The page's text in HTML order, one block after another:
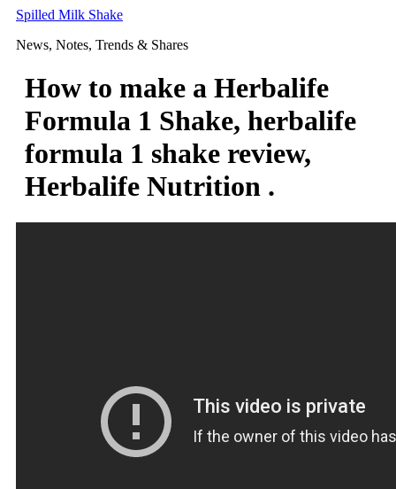
Skip
content
Spilled Milk Shake
News, Notes, Trends & Shares
How to make a Herbalife
Formula 1 Shake, herbalife
formula 1 shake review,
Herbalife Nutrition .